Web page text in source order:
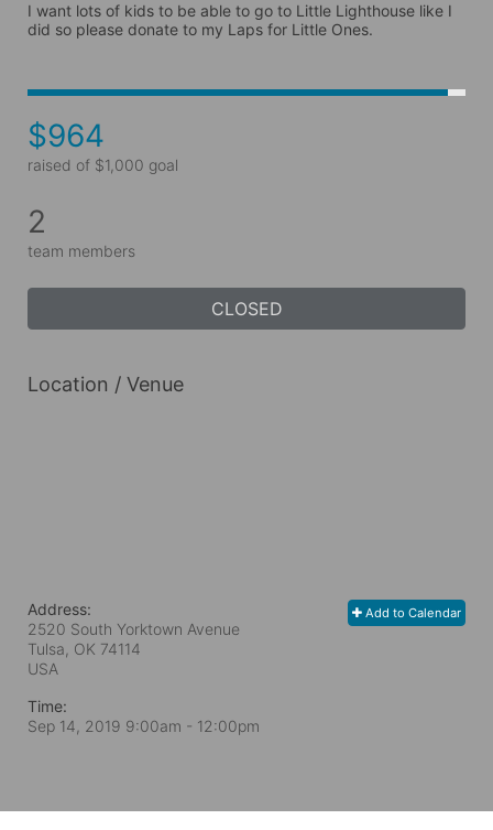
I want lots of kids to be able to go to Little Lighthouse like I
did so please donate to my Laps for Little Ones.
$964
raised of $1,000 goal
2
team members
CLOSED
Location / Venue
Add to Calendar
Address:
2520 South Yorktown Avenue
Tulsa, OK 74114
USA
Time:
Sep 14, 2019 9:00am - 12:00pm